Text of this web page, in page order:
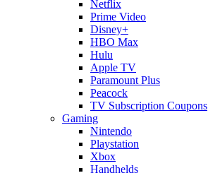
Netflix
Prime Video
Disney+
HBO Max
Hulu
Apple TV
Paramount Plus
Peacock
TV Subscription Coupons
Gaming
Nintendo
Playstation
Xbox
Handhelds